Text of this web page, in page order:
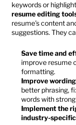
keywords or
resume editing
resume’s content
suggestions. They
Save time and
improve resume
formatting.
Improve
better phrasing,
words with
Implement the
industry-